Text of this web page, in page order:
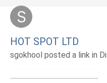
HOT SPOT LTD
sgokhool posted a link in